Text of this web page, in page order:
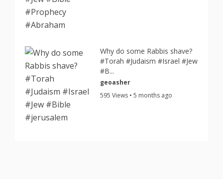
Why do some Rabbis shave?
#Torah #Judaism #Israel #Jew
#B...
geoasher
595 Views • 5 months ago